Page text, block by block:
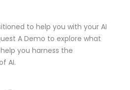
to help you with your AI
A Demo to explore what
you harness the
AI.